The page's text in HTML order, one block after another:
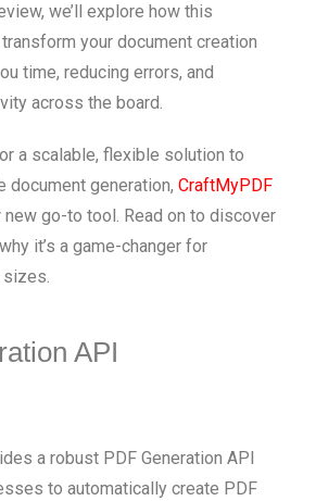
we’ll explore how this
your document creation
time, reducing errors, and
across the board.
a scalable, flexible solution to
document generation, CraftMyPDF
go-to tool. Read on to discover
it’s a game-changer for
API
a robust PDF Generation API
to automatically create PDF